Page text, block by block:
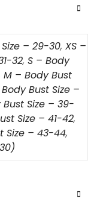
– 29-30, XS –
32, S – Body
M – Body Bust
Bust Size –
Bust Size – 39-
Size – 41-42,
Size – 43-44,